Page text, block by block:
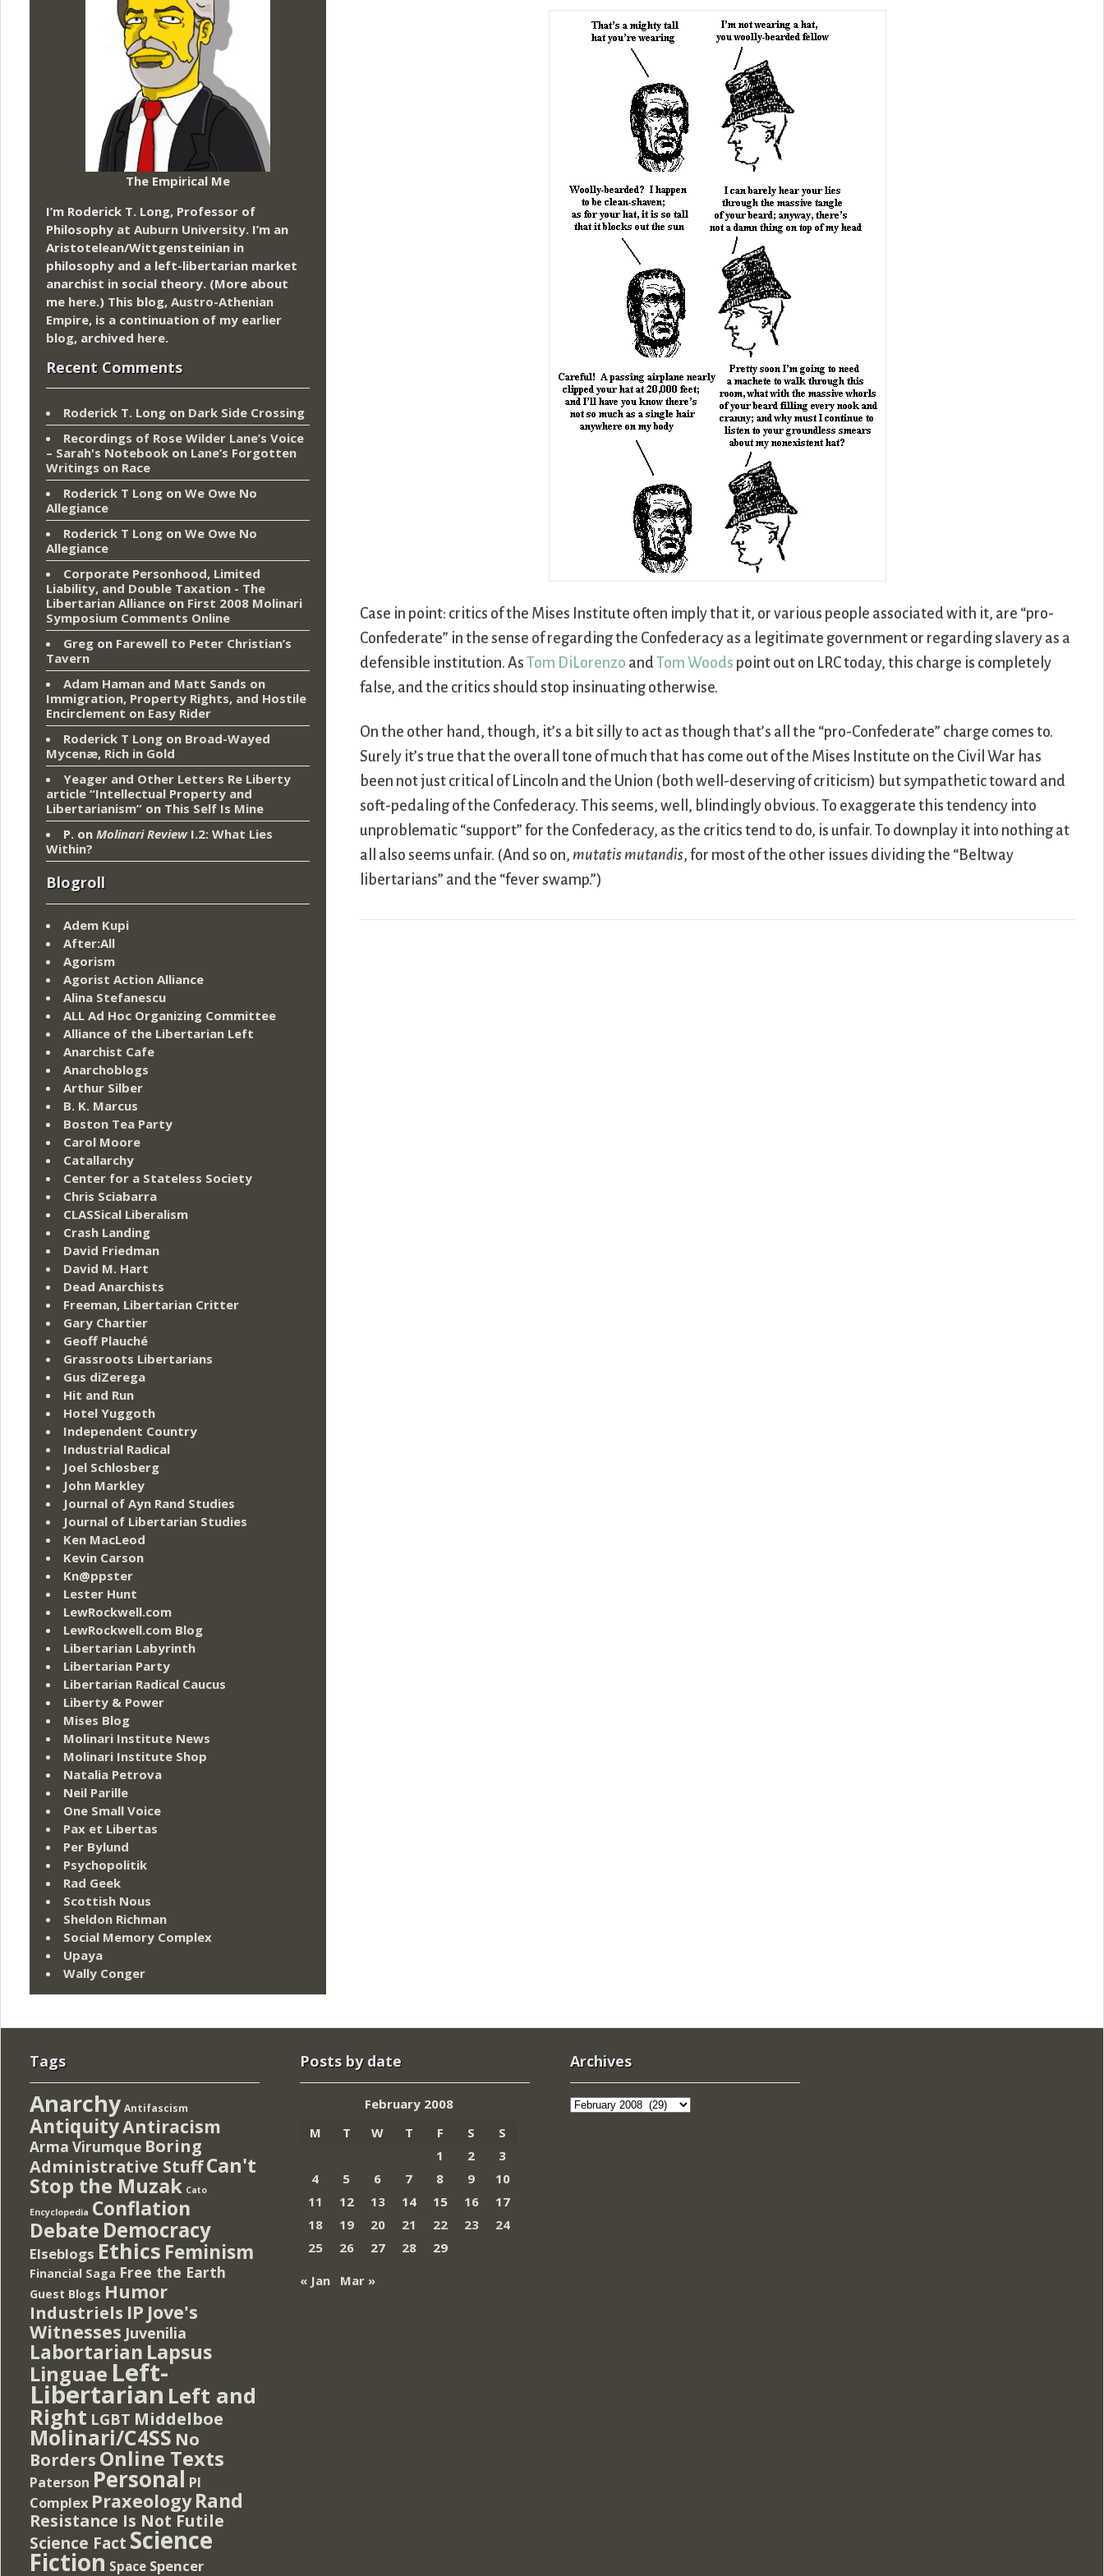
Case in point: critics of the Mises Institute often imply that it, or various people associated with it, are “pro-
Confederate” in the sense of regarding the Confederacy as a legitimate government or regarding slavery as a
defensible institution. AsTom DiLorenzo andTom Woods point out on LRC today, this charge is completely
false, and the critics should stop insinuating otherwise.
On the other hand, though, it’s a bit silly to act as though that’s all the “pro-Confederate” charge comes to.
Surely it’s true that the overall tone of much that has come out of the Mises Institute on the Civil War has
been not just critical of Lincoln and the Union (both well-deserving of criticism) but sympathetic toward and
soft-pedaling of the Confederacy. This seems, well, blindingly obvious. To exaggerate this tendency into
unproblematic “support” for the Confederacy, as the critics tend to do, is unfair. To downplay it into nothing at
all also seems unfair. (And so on,mutatis mutandis, for most of the other issues dividing the “Beltway
libertarians” and the “fever swamp.”)
The Empirical Me
I’m Roderick T. Long, Professor of
Philosophy at Auburn University. I’m an
Aristotelean/Wittgensteinian in
philosophy and a left-libertarian market
anarchist in social theory. (More about
me here.) This blog, Austro-Athenian
Empire, is a continuation of my earlier
blog, archived here.
Recent Comments
Roderick T. Long on Dark Side Crossing
Recordings of Rose Wilder Lane’s Voice
– Sarah's Notebook on Lane’s Forgotten
Writings on Race
Roderick T Long on We Owe No
Allegiance
Roderick T Long on We Owe No
Allegiance
Corporate Personhood, Limited
Liability, and Double Taxation - The
Libertarian Alliance on First 2008 Molinari
Symposium Comments Online
Greg on Farewell to Peter Christian’s
Tavern
Adam Haman and Matt Sands on
Immigration, Property Rights, and Hostile
Encirclement on Easy Rider
Roderick T Long on Broad-Wayed
Mycenæ, Rich in Gold
Yeager and Other Letters Re Liberty
article “Intellectual Property and
Libertarianism” on This Self Is Mine
P. on Molinari ReviewI.2: What Lies
Within?
Blogroll
Adem Kupi
After:All
Agorism
Agorist Action Alliance
Alina Stefanescu
ALL Ad Hoc Organizing Committee
Alliance of the Libertarian Left
Anarchist Cafe
Anarchoblogs
Arthur Silber
B. K. Marcus
Boston Tea Party
Carol Moore
Catallarchy
Center for a Stateless Society
Chris Sciabarra
CLASSical Liberalism
Crash Landing
David Friedman
David M. Hart
Dead Anarchists
Freeman, Libertarian Critter
Gary Chartier
Geoff Plauché
Grassroots Libertarians
Gus diZerega
Hit and Run
Hotel Yuggoth
Independent Country
Industrial Radical
Joel Schlosberg
John Markley
Journal of Ayn Rand Studies
Journal of Libertarian Studies
Ken MacLeod
Kevin Carson
Kn@ppster
Lester Hunt
LewRockwell.com
LewRockwell.com Blog
Libertarian Labyrinth
Libertarian Party
Libertarian Radical Caucus
Liberty & Power
Mises Blog
Molinari Institute News
Molinari Institute Shop
Natalia Petrova
Neil Parille
One Small Voice
Pax et Libertas
Per Bylund
Psychopolitik
Rad Geek
Scottish Nous
Sheldon Richman
Social Memory Complex
Upaya
Wally Conger
Tags
Anarchy Antifascism
AntiquityAntiracism
Arma Virumque Boring
Administrative StuffCan't
Stop the Muzak Cato
Encyclopedia Conflation
Debate Democracy
Elseblogs Ethics Feminism
Financial Saga Free the Earth
Guest Blogs Humor
Industriels IP Jove's
Witnesses Juvenilia
Labortarian Lapsus
Linguae Left-
Libertarian Left and
Right LGBT Middelboe
Molinari/C4SS No
Borders Online Texts
Paterson Personal PI
Complex Praxeology Rand
Resistance Is Not Futile
Science Fact Science
Fiction Space Spencer
Posts by date
February 2008
M
T W T F S
S
1
2
3
4
5 6 7 8 9
10
11
12 13 14 15 16
17
18
19 20 21 22 23
24
25
26 27 28
29
« Jan
Mar »
Archives
Archives